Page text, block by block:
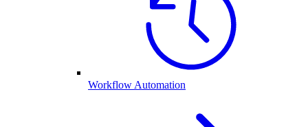
Workflow Automation